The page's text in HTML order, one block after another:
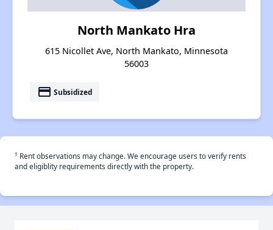
North Mankato Hra
615 Nicollet Ave, North Mankato, Minnesota
56003
payment Subsidized
† Rent observations may change. We encourage users to verify rents
and eligiblity requirements directly with the property.